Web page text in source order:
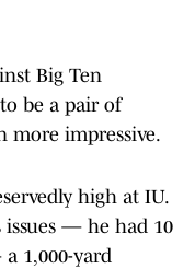
Big Ten
be a pair of
more impressive.
high at IU.
issues — he had 10
1,000-yard